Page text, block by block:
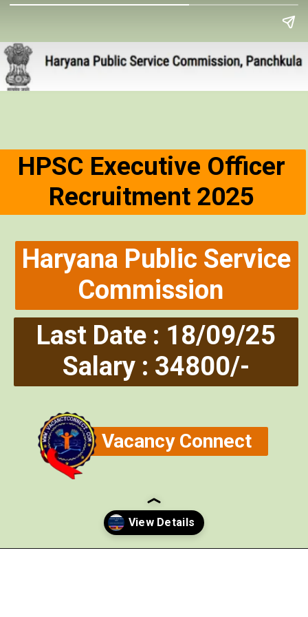
Haryana Public Service
Commission
Vacancy Connect
Last Date : 18/09/25
Salary : 34800/-
HPSC Executive Officer
Recruitment 2025